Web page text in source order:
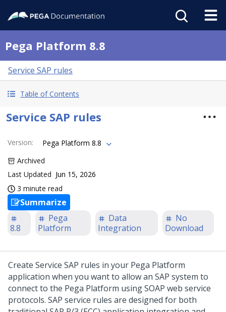
Pega Platform 8.8
Service SAP rules
Table of Contents
Service SAP rules
Version:
Pega Platform 8.8
Archived
Last Updated Jun 15, 2026
3 minute read
Summarize
8.8
Pega
Platform
Data
Integration
No
Download
Create Service SAP rules in your Pega Platform
application when you want to allow an SAP system to
connect to the Pega Platform using SOAP web service
protocols. SAP service rules are designed for both